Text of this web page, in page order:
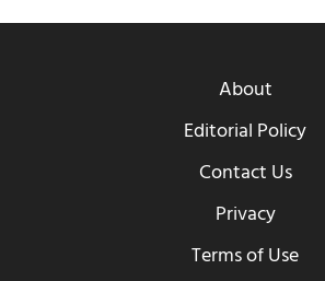
About
Editorial Policy
Contact Us
Privacy
Terms of Use